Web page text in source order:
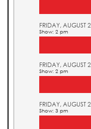
FRIDAY, AUGUST
Show: 2 pm
FRIDAY, AUGUST
Show: 2 pm
FRIDAY, AUGUST
Show: 3 pm